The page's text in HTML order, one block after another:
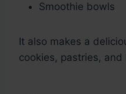
Smoothie bowls
It also makes a
cookies, pastries, and